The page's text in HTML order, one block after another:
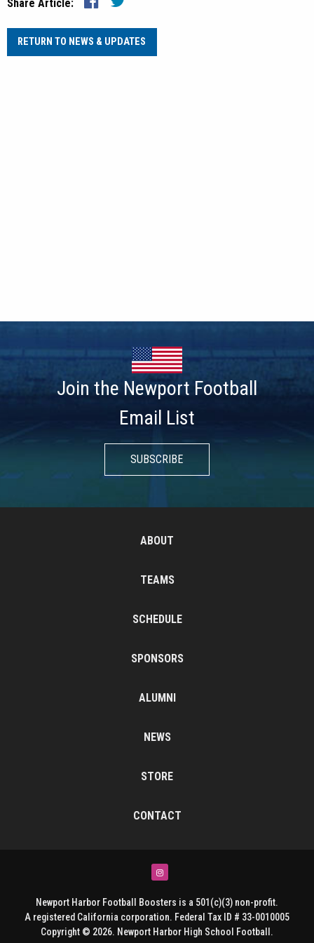
Share Article:
RETURN TO NEWS & UPDATES
Join the Newport Football
Email List
SUBSCRIBE
ABOUT
TEAMS
SCHEDULE
SPONSORS
ALUMNI
NEWS
STORE
CONTACT
Instagram
Newport Harbor Football Boosters is a 501(c)(3) non-profit.
A registered California corporation. Federal Tax ID # 33-0010005
Copyright © 2026. Newport Harbor High School Football.